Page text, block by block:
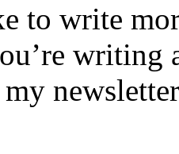
to write
writing
my